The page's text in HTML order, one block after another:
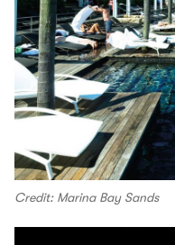
Credit: Marina Bay Sands